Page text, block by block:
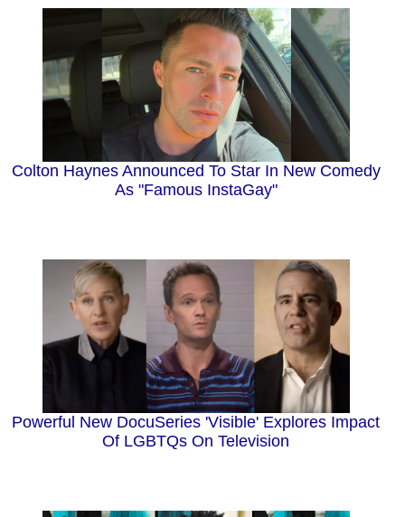
Colton Haynes Announced To Star In New Comedy
As "Famous InstaGay"
Powerful New DocuSeries 'Visible' Explores Impact
Of LGBTQs On Television